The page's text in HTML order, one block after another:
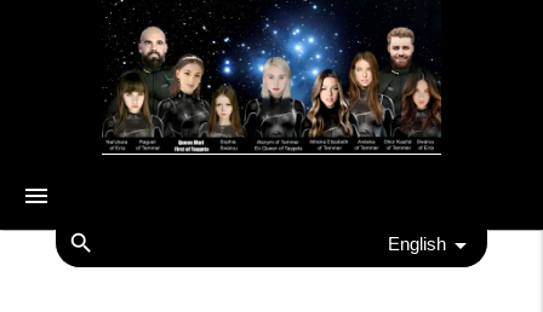
menu
search English